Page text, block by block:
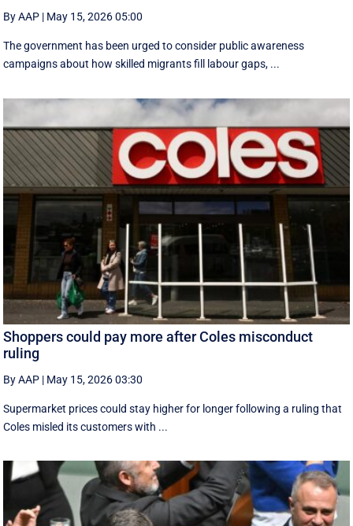
By AAP | May 15, 2026 05:00
The government has been urged to consider public awareness
campaigns about how skilled migrants fill labour gaps, ...
Shoppers could pay more after Coles misconduct
ruling
By AAP | May 15, 2026 03:30
Supermarket prices could stay higher for longer following a ruling that
Coles misled its customers with ...